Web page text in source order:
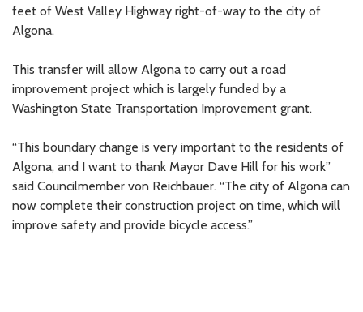
feet of West Valley Highway right-of-way to the city of
Algona.
This transfer will allow Algona to carry out a road
improvement project which is largely funded by a
Washington State Transportation Improvement grant.
“This boundary change is very important to the residents of
Algona, and I want to thank Mayor Dave Hill for his work”
said Councilmember von Reichbauer. “The city of Algona can
now complete their construction project on time, which will
improve safety and provide bicycle access.”